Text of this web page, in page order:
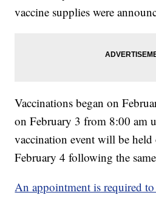
vaccine supplies were
Vaccinations began on
on February 3 from 8:00 am
vaccination event will be held
February 4 following the
An appointment is required